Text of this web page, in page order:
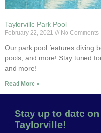
Taylorville Park Pool
February 22, 2021 No Comments
Our park pool features diving
pools, and more! Stay tuned
and more!
Read More »
Stay up to date
Taylorville!